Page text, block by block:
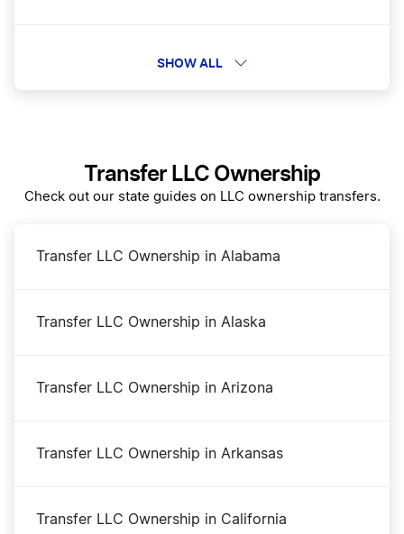
Business Filing Fees in Ohio
DBA Name in Ohio
Dissolve Your Ohio Business
Ohio Annual Report
Ohio Certificate of Good Standing
Ohio Corporation
Ohio LLC
SHOW ALL
Transfer LLC Ownership
Check out our state guides on LLC ownership transfers.
Transfer LLC Ownership in Alabama
Transfer LLC Ownership in Alaska
Transfer LLC Ownership in Arizona
Transfer LLC Ownership in Arkansas
Transfer LLC Ownership in California